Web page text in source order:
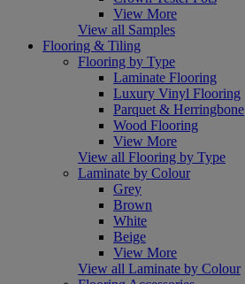
View More
View all Samples
Flooring & Tiling
Flooring by Type
Laminate Flooring
Luxury Vinyl Flooring
Parquet & Herringbone
Wood Flooring
View More
View all Flooring by Type
Laminate by Colour
Grey
Brown
White
Beige
View More
View all Laminate by Colour